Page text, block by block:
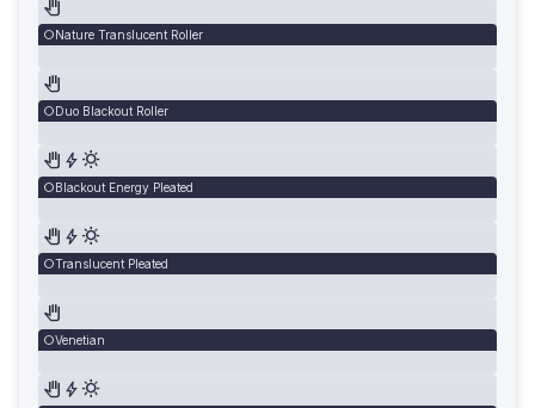
Nature Translucent Roller
Duo Blackout Roller
Blackout Energy Pleated
Translucent Pleated
Venetian